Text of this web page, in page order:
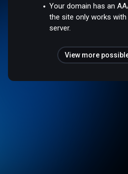
Your domain has an
the site only works with
server.
View more